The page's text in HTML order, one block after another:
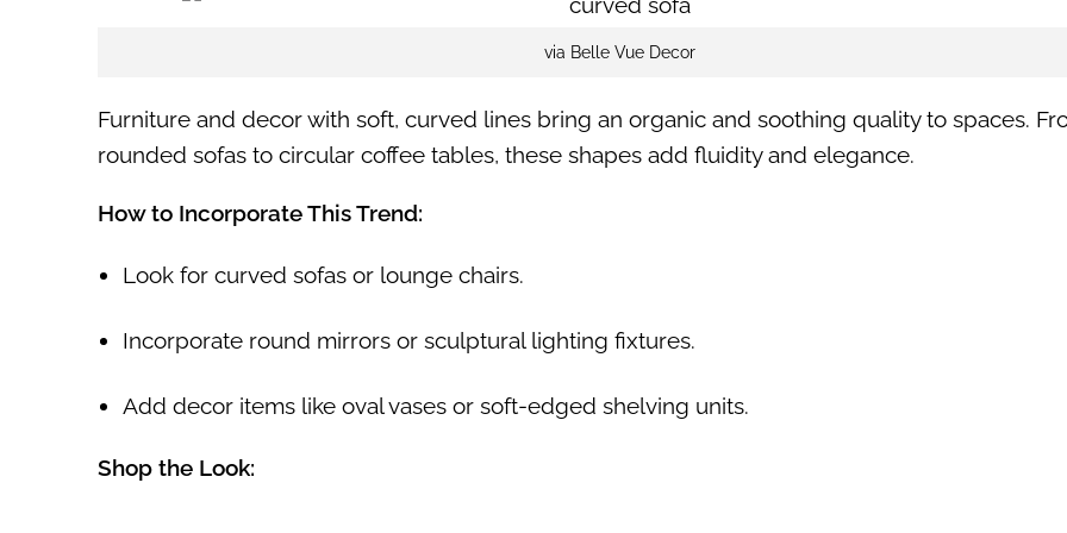
via Belle Vue Decor
Furniture and decor with soft, curved lines bring an organic and soothing quality to spaces.
rounded sofas to circular coffee tables, these shapes add fluidity and elegance.
How to Incorporate This Trend:
Look for curved sofas or lounge chairs.
Incorporate round mirrors or sculptural lighting fixtures.
Add decor items like oval vases or soft-edged shelving units.
Shop the Look: